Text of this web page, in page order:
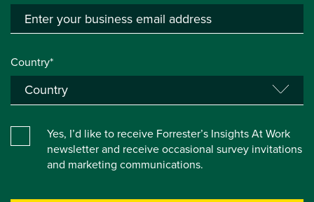
Country*
Yes, I’d like to receive Forrester’s Insights At Work
newsletter and receive occasional survey invitations
and marketing communications.